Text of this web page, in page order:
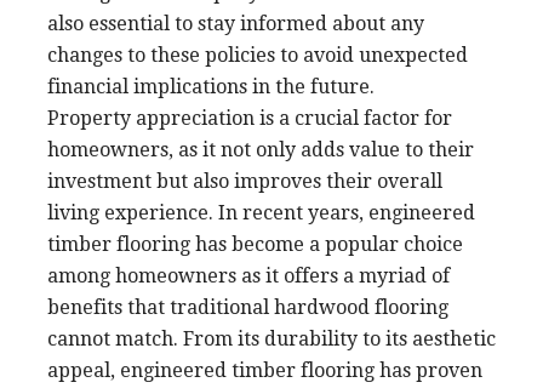
also essential to stay informed about any
changes to these policies to avoid unexpected
financial implications in the future.
Property appreciation is a crucial factor for
homeowners, as it not only adds value to their
investment but also improves their overall
living experience. In recent years, engineered
timber flooring has become a popular choice
among homeowners as it offers a myriad of
benefits that traditional hardwood flooring
cannot match. From its durability to its aesthetic
appeal, engineered timber flooring has proven